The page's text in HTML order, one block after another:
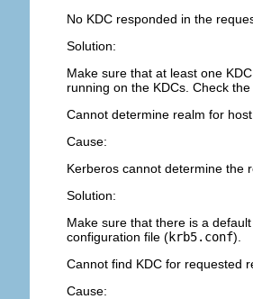
No KDC responded in the
Solution:
Make sure that at least one
running on the KDCs. Check the
Cannot determine realm for host
Cause:
Kerberos cannot determine the
Solution:
Make sure that there is a
configuration file (krb5.conf).
Cannot find KDC for requested
Cause: